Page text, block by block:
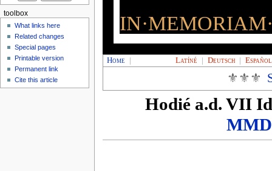
Home Latíné Deutsch |Español
⚜⚜⚜
Hodié a.d. VII
toolbox
What links here
Related changes
Special pages
Printable version
Permanent link
Cite this article